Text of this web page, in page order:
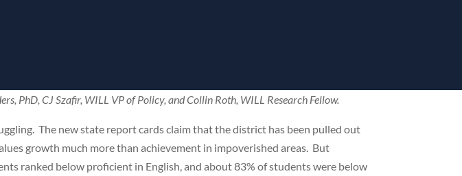
PhD, CJ Szafir, WILL VP of Policy, and Collin Roth, WILL Research Fellow.
The new state report cards claim that the district has been pulled out
growth much more than achievement in impoverished areas. But
ranked below proficient in English, and about 83% of students were below